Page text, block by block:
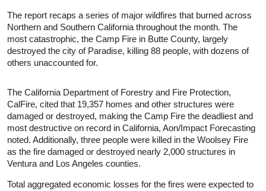
The report recaps a series of major wildfires that burned across
Northern and Southern California throughout the month. The
most catastrophic, the Camp Fire in Butte County, largely
destroyed the city of Paradise, killing 88 people, with dozens of
others unaccounted for.
The California Department of Forestry and Fire Protection,
CalFire, cited that 19,357 homes and other structures were
damaged or destroyed, making the Camp Fire the deadliest and
most destructive on record in California, Aon/Impact Forecasting
noted. Additionally, three people were killed in the Woolsey Fire
as the fire damaged or destroyed nearly 2,000 structures in
Ventura and Los Angeles counties.
Total aggregated economic losses for the fires were expected to